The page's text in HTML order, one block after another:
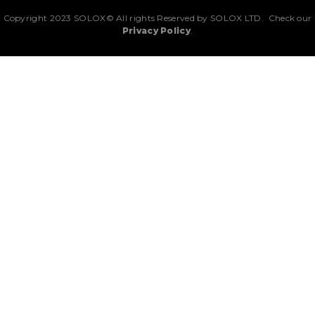
Copyright 2023 SOLOX© All rights Reserved by SOLOX LTD. Check our
Privacy Policy.